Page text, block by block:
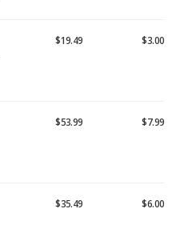
$19.49 $3.00
$53.99 $7.99
$35.49 $6.00